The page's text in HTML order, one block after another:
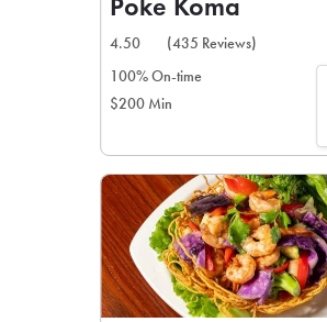
4.50
(435 Reviews)
100% On-time
$200 Min